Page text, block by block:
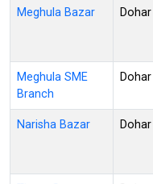
Meghula Bazar Dohar
Meghula SME
Branch
Dohar
Narisha Bazar Dohar